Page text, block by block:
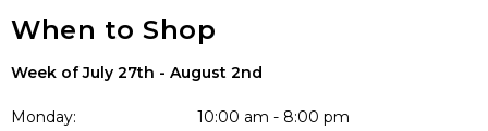
When to Shop
Week of July 27th - August 2nd
Monday: 10:00 am - 8:00 pm